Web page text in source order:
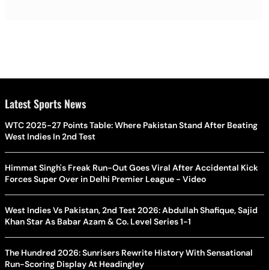
Latest Sports News
WTC 2025-27 Points Table: Where Pakistan Stand After Beating
West Indies In 2nd Test
Himmat Singh's Freak Run-Out Goes Viral After Accidental Kick
Forces Super Over in Delhi Premier League - Video
West Indies Vs Pakistan, 2nd Test 2026: Abdullah Shafique, Sajid
Khan Star As Babar Azam & Co. Level Series 1-1
The Hundred 2026: Sunrisers Rewrite History With Sensational
Run-Scoring Display At Headingley